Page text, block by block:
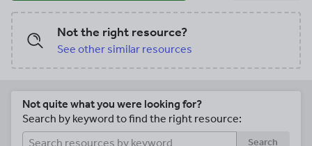
Not the right resource?
See other similar resources
Not quite what you were looking for?
Search by keyword to find the right resource:
Search